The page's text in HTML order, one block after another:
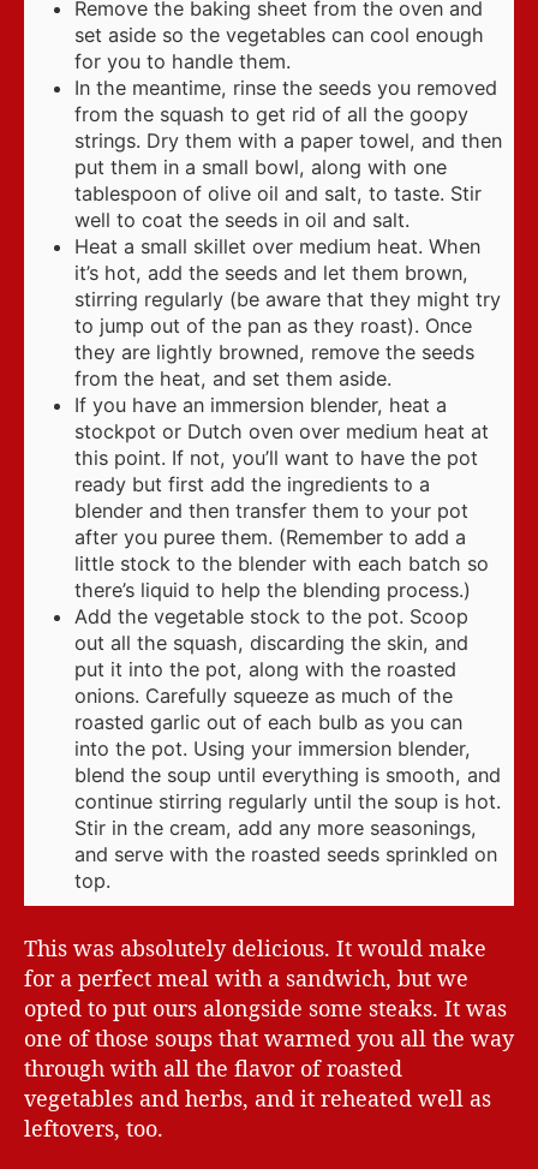
Remove the baking sheet from the oven and
set aside so the vegetables can cool enough
for you to handle them.
In the meantime, rinse the seeds you removed
from the squash to get rid of all the goopy
strings. Dry them with a paper towel, and then
put them in a small bowl, along with one
tablespoon of olive oil and salt, to taste. Stir
well to coat the seeds in oil and salt.
Heat a small skillet over medium heat. When
it’s hot, add the seeds and let them brown,
stirring regularly (be aware that they might try
to jump out of the pan as they roast). Once
they are lightly browned, remove the seeds
from the heat, and set them aside.
If you have an immersion blender, heat a
stockpot or Dutch oven over medium heat at
this point. If not, you’ll want to have the pot
ready but first add the ingredients to a
blender and then transfer them to your pot
after you puree them. (Remember to add a
little stock to the blender with each batch so
there’s liquid to help the blending process.)
Add the vegetable stock to the pot. Scoop
out all the squash, discarding the skin, and
put it into the pot, along with the roasted
onions. Carefully squeeze as much of the
roasted garlic out of each bulb as you can
into the pot. Using your immersion blender,
blend the soup until everything is smooth, and
continue stirring regularly until the soup is hot.
Stir in the cream, add any more seasonings,
and serve with the roasted seeds sprinkled on
top.
This was absolutely delicious. It would make
for a perfect meal with a sandwich, but we
opted to put ours alongside some steaks. It was
one of those soups that warmed you all the way
through with all the flavor of roasted
vegetables and herbs, and it reheated well as
leftovers, too.